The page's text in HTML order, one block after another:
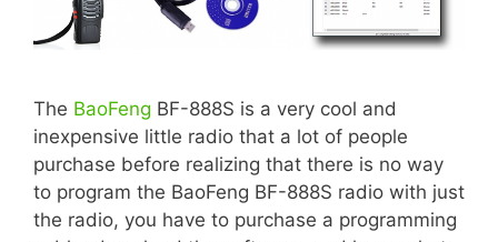
The BaoFeng BF-888S is a very cool and
inexpensive little radio that a lot of people
purchase before realizing that there is no way
to program the BaoFeng BF-888S radio with just
the radio, you have to purchase a programming